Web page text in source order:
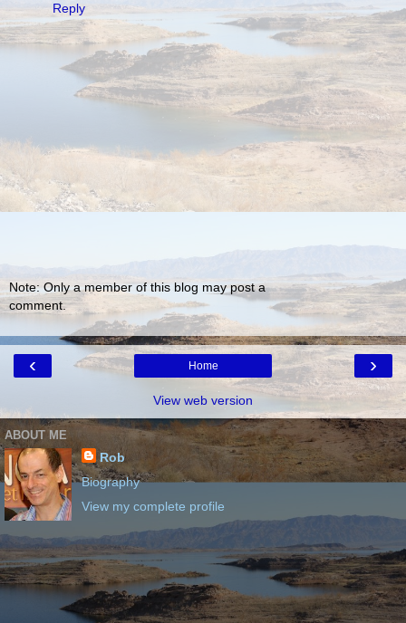
Reply
Note: Only a member of this blog may post a
comment.
‹ ›
Home
View web version
ABOUT ME
Rob
Biography
View my complete profile